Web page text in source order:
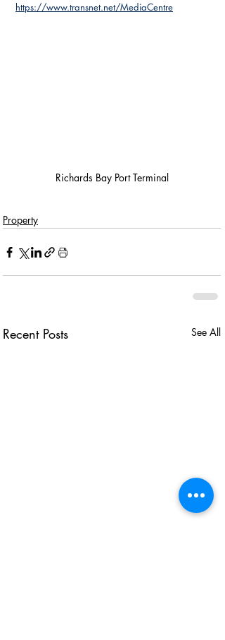
https://www.transnet.net/MediaCentre
Richards Bay Port Terminal
Property
Recent Posts See All